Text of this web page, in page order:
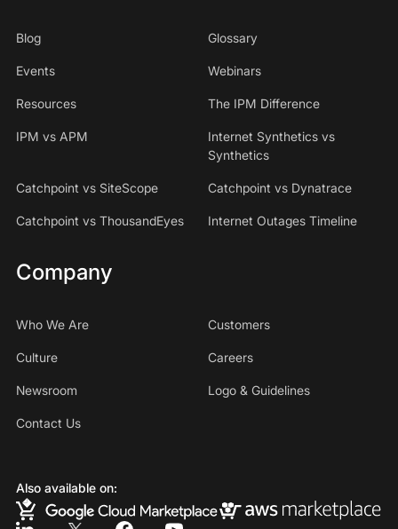
Blog Glossary
Events Webinars
Resources The IPM Difference
IPM vs APM
Internet Synthetics vs
Synthetics
Catchpoint vs SiteScope Catchpoint vs Dynatrace
Catchpoint vs ThousandEyes Internet Outages Timeline
Company
Who We Are Customers
Culture Careers
Newsroom Logo & Guidelines
Contact Us
Also available on: